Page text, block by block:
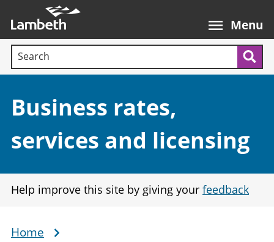
main
content
Menu
Search terms:
Section:
Business rates,
services and licensing
Help improve this site by giving your feedback
Breadcrumb
Home